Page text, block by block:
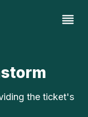
the ticket's